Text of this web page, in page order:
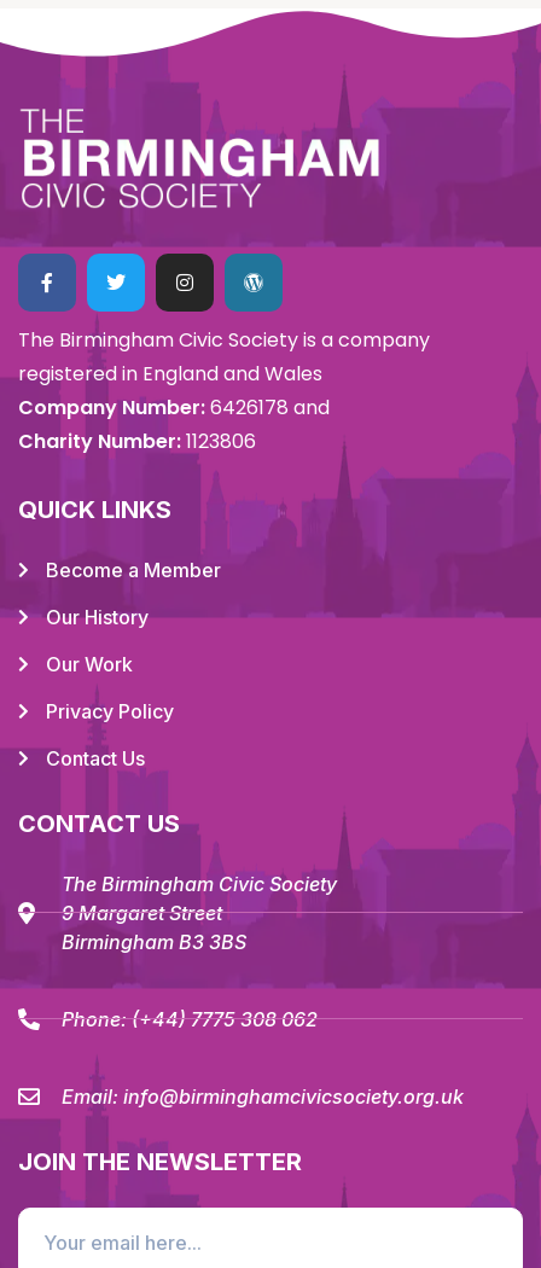
The Birmingham Civic Society is a company
registered in England and Wales
Company Number:6426178 and
Charity Number:1123806
QUICK LINKS
Become a Member
Our History
Our Work
Privacy Policy
Contact Us
CONTACT US
The Birmingham Civic Society
9 Margaret Street
Birmingham B3 3BS
Phone:(+44) 7775 308 062
Email: info@birminghamcivicsociety.org.uk
JOIN THE NEWSLETTER